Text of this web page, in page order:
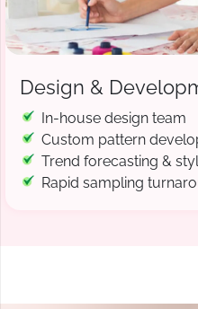
Design &
In-house design team
Custom pattern
Trend forecasting &
Rapid sampling